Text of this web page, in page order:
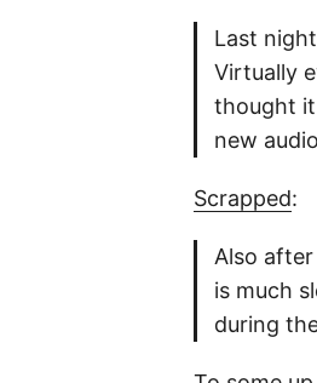
Last
Virtually
thought it
new
Scrapped:
Also
is much
during